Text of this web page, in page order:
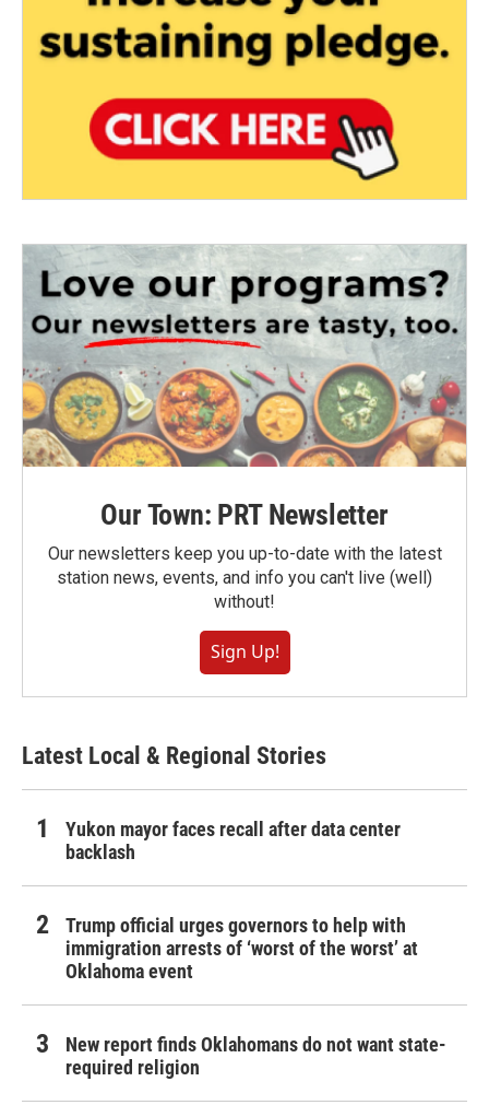
Our Town: PRT Newsletter
Our newsletters keep you up-to-date with the latest
station news, events, and info you can't live (well)
without!
Sign Up!
Latest Local & Regional Stories
Yukon mayor faces recall after data center
backlash
Trump official urges governors to help with
immigration arrests of ‘worst of the worst’ at
Oklahoma event
New report finds Oklahomans do not want state-
required religion